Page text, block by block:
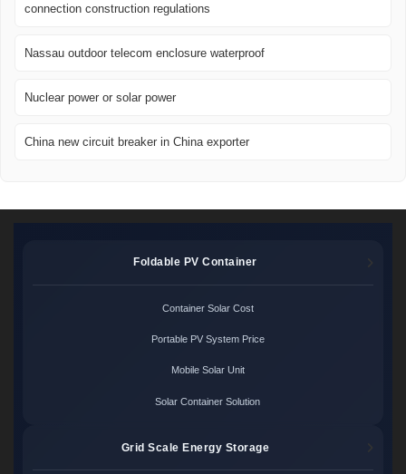
connection construction regulations
Nassau outdoor telecom enclosure waterproof
Nuclear power or solar power
China new circuit breaker in China exporter
Foldable PV Container
Container Solar Cost
Portable PV System Price
Mobile Solar Unit
Solar Container Solution
Grid Scale Energy Storage